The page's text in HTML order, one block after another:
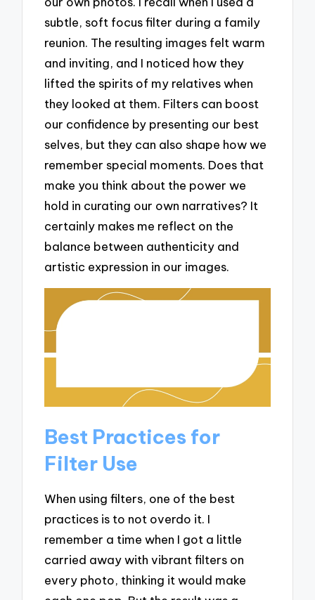
subtle, soft focus filter during a family
reunion. The resulting images felt warm
and inviting, and I noticed how they
lifted the spirits of my relatives when
they looked at them. Filters can boost
our confidence by presenting our best
selves, but they can also shape how we
remember special moments. Does that
make you think about the power we
hold in curating our own narratives? It
certainly makes me reflect on the
balance between authenticity and
artistic expression in our images.
Best Practices for
Filter Use
When using filters, one of the best
practices is to not overdo it. I
remember a time when I got a little
carried away with vibrant filters on
every photo, thinking it would make